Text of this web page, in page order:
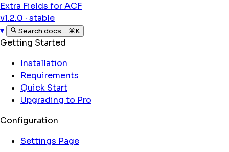
Extra Fields for ACF
v1.2.0 · stable
▾
Search docs… ⌘K
Getting Started
Installation
Requirements
Quick Start
Upgrading to Pro
Configuration
Settings Page